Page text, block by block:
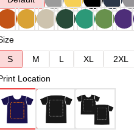
S
M L XL 2XL
Location